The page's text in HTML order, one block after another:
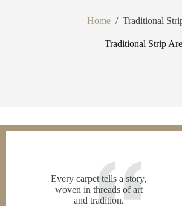
Home / Traditional
Traditional Strip
Every carpet tells a story,
woven in threads of art
and tradition.